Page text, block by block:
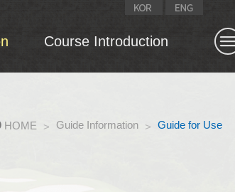
Course Introduction
HOME > Guide Information > Guide for Use